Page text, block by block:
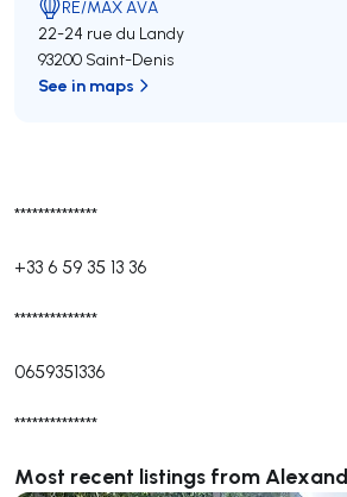
**************
+33 6 59 35 13 36
**************
0659351336
**************
Most recent listings from
RE/MAX AVA
22-24 rue du Landy
93200 Saint-Denis
See in maps